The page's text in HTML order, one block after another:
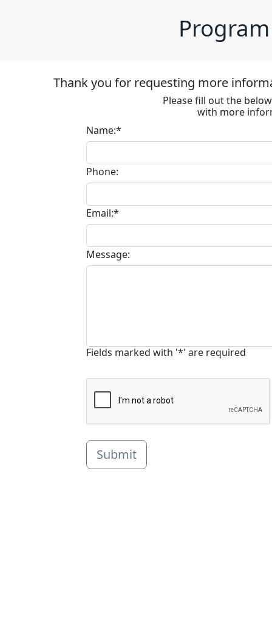
Thank you for requesting more
Please fill out the
with more
Name:*
Phone:
Email:*
Message:
Fields marked with '*' are required
Submit